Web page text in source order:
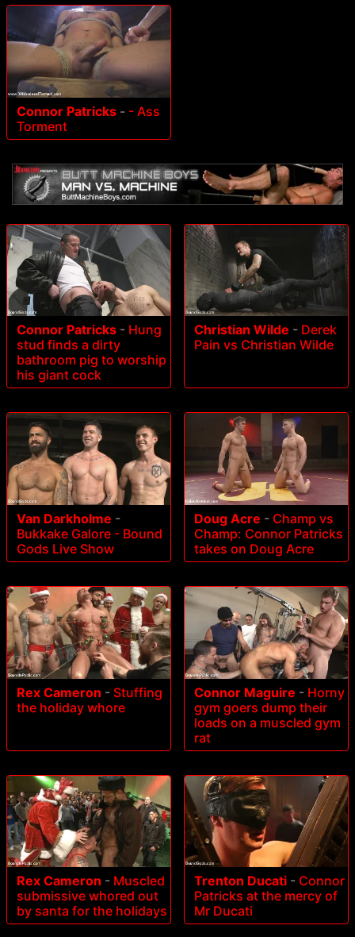
Connor Patricks - - Ass
Torment
Connor Patricks - Hung
stud finds a dirty
bathroom pig to worship
his giant cock
Christian Wilde - Derek
Pain vs Christian Wilde
Van Darkholme -
Bukkake Galore - Bound
Gods Live Show
Doug Acre - Champ vs
Champ: Connor Patricks
takes on Doug Acre
Rex Cameron - Stuffing
the holiday whore
Connor Maguire - Horny
gym goers dump their
loads on a muscled gym
rat
Rex Cameron - Muscled
submissive whored out
by santa for the holidays
Trenton Ducati - Connor
Patricks at the mercy of
Mr Ducati